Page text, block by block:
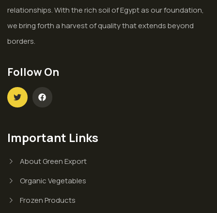
relationships. With the rich soil of Egypt as our foundation,
we bring forth a harvest of quality that extends beyond
borders.
Follow On
Important Links
About Green Export
Organic Vegetables
Frozen Products